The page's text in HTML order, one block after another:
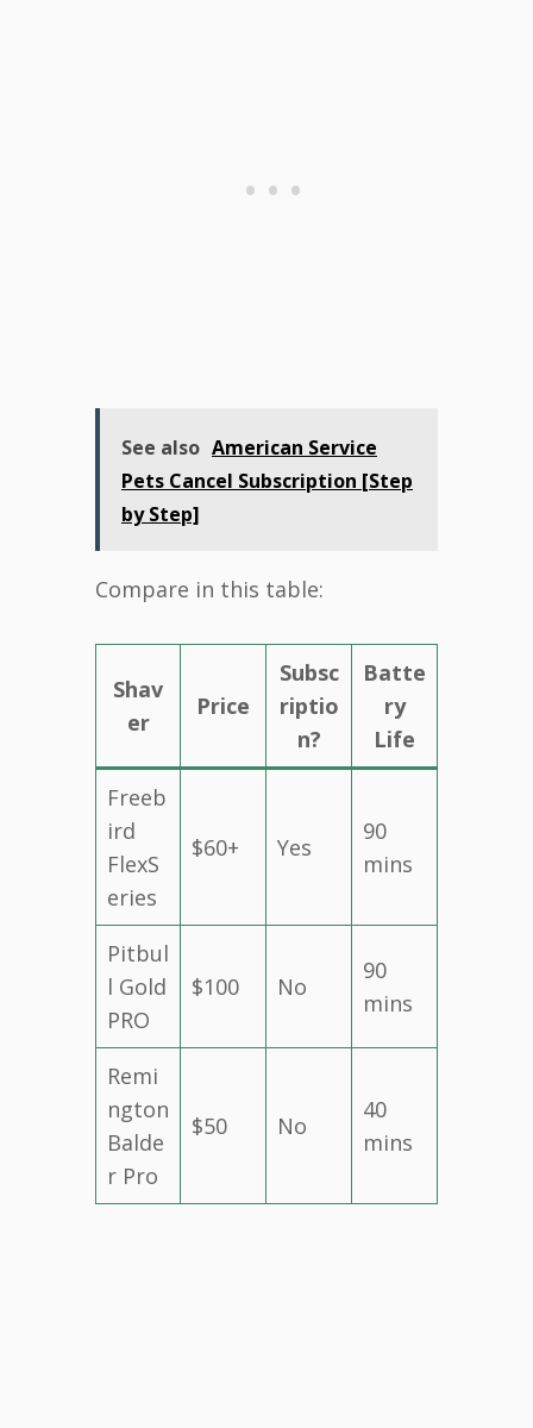
See also American Service
Pets Cancel Subscription [Step
by Step]
Compare in this table:
Shav
er
Price
Subsc
riptio
n?
Batte
ry
Life
Freeb
ird
FlexS
eries
$60+ Yes
90
mins
Pitbul
l Gold
PRO
$100 No
90
mins
Remi
ngton
Balde
r Pro
$50 No
40
mins